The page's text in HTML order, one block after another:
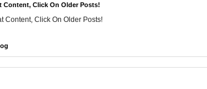
Content, Click On Older Posts!
Content, Click On Older Posts!